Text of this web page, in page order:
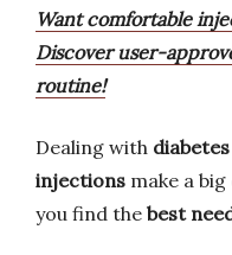
Want comfortable
Discover user-
routine!
Dealing with diabetes
injections make a
you find the best